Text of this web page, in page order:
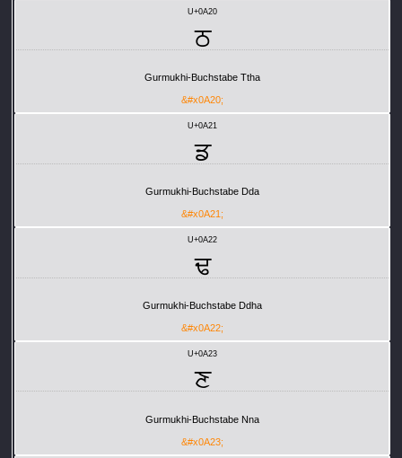
U+0A20
ਠ
Gurmukhi-Buchstabe Ttha
&#x0A20;
U+0A21
ਡ
Gurmukhi-Buchstabe Dda
&#x0A21;
U+0A22
ਢ
Gurmukhi-Buchstabe Ddha
&#x0A22;
U+0A23
ਣ
Gurmukhi-Buchstabe Nna
&#x0A23;